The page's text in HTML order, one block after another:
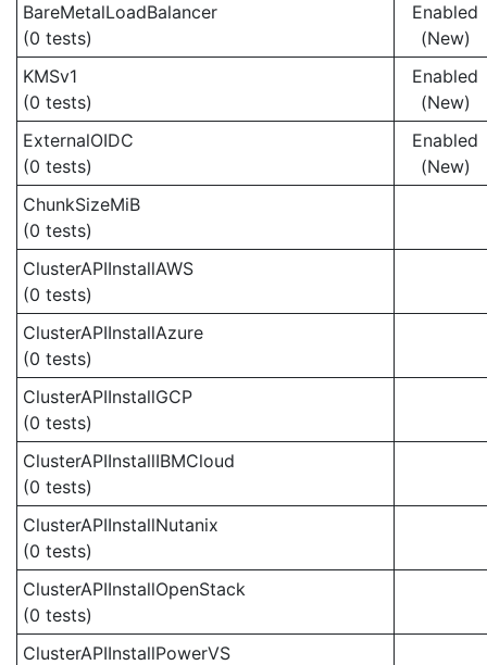
BareMetalLoadBalancer
(0 tests)
Enabled
(New)
KMSv1
(0 tests)
Enabled
(New)
ExternalOIDC
(0 tests)
Enabled
(New)
ChunkSizeMiB
(0 tests)
ClusterAPIInstallAWS
(0 tests)
ClusterAPIInstallAzure
(0 tests)
ClusterAPIInstallGCP
(0 tests)
ClusterAPIInstallIBMCloud
(0 tests)
ClusterAPIInstallNutanix
(0 tests)
ClusterAPIInstallOpenStack
(0 tests)
ClusterAPIInstallPowerVS